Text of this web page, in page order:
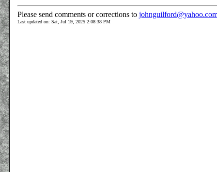
Please send comments or corrections to
Last updated on: Sat, Jul 19, 2025 2:08:38 PM